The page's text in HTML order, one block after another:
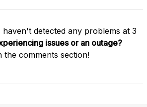
detected any problems at 3
issues or an outage?
the comments section!